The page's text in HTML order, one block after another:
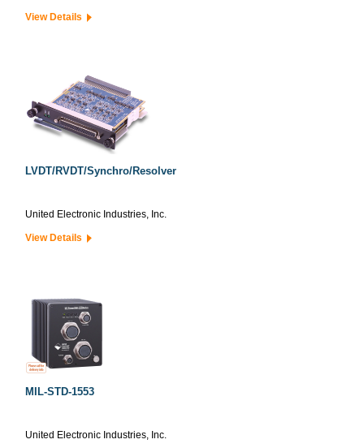
View Details
LVDT/RVDT/Synchro/Resolver
United Electronic Industries, Inc.
View Details
MIL-STD-1553
United Electronic Industries, Inc.